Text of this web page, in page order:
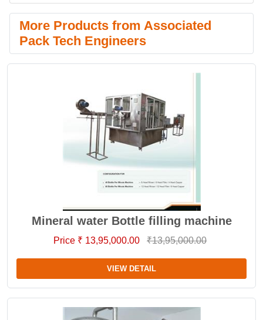
More Products from Associated
Pack Tech Engineers
Mineral water Bottle filling machine
Price ₹ 13,95,000.00 ₹13,95,000.00
VIEW DETAIL